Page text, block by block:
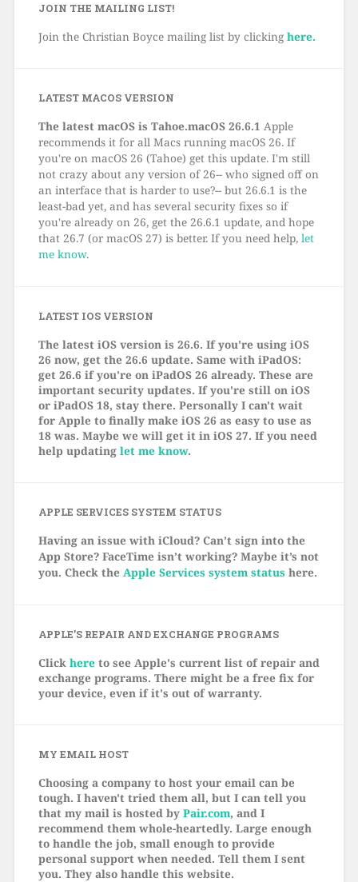
JOIN THE MAILING LIST!
Join the Christian Boyce mailing list by clicking here.
LATEST MACOS VERSION
The latest macOS is Tahoe.macOS 26.6.1 Apple
recommends it for all Macs running macOS 26. If
you're on macOS 26 (Tahoe) get this update. I'm still
not crazy about any version of 26-- who signed off on
an interface that is harder to use?-- but 26.6.1 is the
least-bad yet, and has several security fixes so if
you're already on 26, get the 26.6.1 update, and hope
that 26.7 (or macOS 27) is better. If you need help, let
me know.
LATEST IOS VERSION
The latest iOS version is 26.6. If you're using iOS
26 now, get the 26.6 update. Same with iPadOS:
get 26.6 if you're on iPadOS 26 already. These are
important security updates. If you're still on iOS
or iPadOS 18, stay there. Personally I can't wait
for Apple to finally make iOS 26 as easy to use as
18 was. Maybe we will get it in iOS 27. If you need
help updating let me know.
APPLE SERVICES SYSTEM STATUS
Having an issue with iCloud? Can’t sign into the
App Store? FaceTime isn’t working? Maybe it’s not
you. Check the Apple Services system status here.
APPLE’S REPAIR AND EXCHANGE PROGRAMS
Click hereto see Apple's current list of repair and
exchange programs. There might be a free fix for
your device, even if it's out of warranty.
MY EMAIL HOST
Choosing a company to host your email can be
tough. I haven't tried them all, but I can tell you
that my mail is hosted by Pair.com, and I
recommend them whole-heartedly. Large enough
to handle the job, small enough to provide
personal support when needed. Tell them I sent
you. They also handle this website.